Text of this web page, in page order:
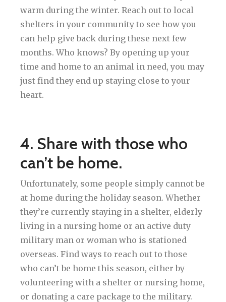
warm during the winter. Reach out to local
shelters in your community to see how you
can help give back during these next few
months. Who knows? By opening up your
time and home to an animal in need, you may
just find they end up staying close to your
heart.
4. Share with those who
can’t be home.
Unfortunately, some people simply cannot be
at home during the holiday season. Whether
they’re currently staying in a shelter, elderly
living in a nursing home or an active duty
military man or woman who is stationed
overseas. Find ways to reach out to those
who can’t be home this season, either by
volunteering with a shelter or nursing home,
or donating a care package to the military.